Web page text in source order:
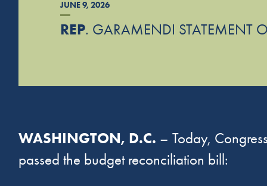
JUNE 9, 2026
REP. GARAMENDI STATEMENT
WASHINGTON, D.C. – Today,
passed the budget reconciliation bill: